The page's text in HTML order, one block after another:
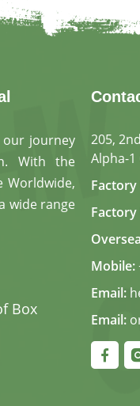
our journey
With the
Worldwide,
wide range
Box
205,
Alpha-
Mobile:
Email:
Email: